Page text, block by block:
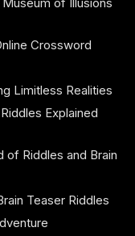
Crossword
Limitless Realities
Explained
of Riddles and Brain
Teaser Riddles